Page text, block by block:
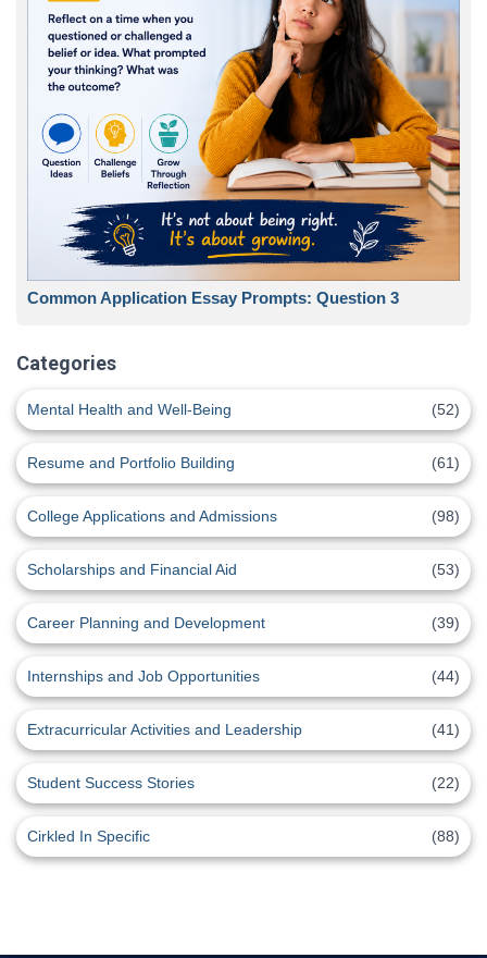
Common Application Essay Prompts: Question 3
Categories
Mental Health and Well-Being (52)
Resume and Portfolio Building (61)
College Applications and Admissions (98)
Scholarships and Financial Aid (53)
Career Planning and Development (39)
Internships and Job Opportunities (44)
Extracurricular Activities and Leadership (41)
Student Success Stories (22)
Cirkled In Specific (88)